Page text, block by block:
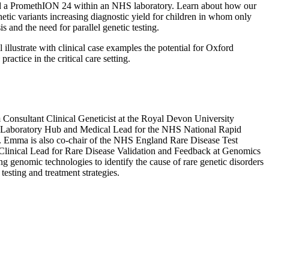
PromethION 24 within an NHS laboratory. Learn about how our
variants increasing diagnostic yield for children in whom only
and the need for parallel genetic testing.
with clinical case examples the potential for Oxford
in the critical care setting.
Clinical Geneticist at the Royal Devon University
Hub and Medical Lead for the NHS National Rapid
is also co-chair of the NHS England Rare Disease Test
Lead for Rare Disease Validation and Feedback at Genomics
genomic technologies to identify the cause of rare genetic disorders
and treatment strategies.